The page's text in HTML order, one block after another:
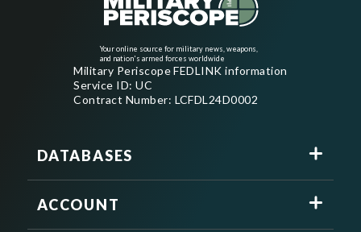
Your online source for military news, weapons,
and nation's armed forces worldwide
Military Periscope FEDLINK information
Service ID: UC
Contract Number: LCFDL24D0002
DATABASES
ACCOUNT